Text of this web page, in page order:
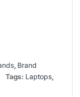
, Brand
Tags: Laptops,